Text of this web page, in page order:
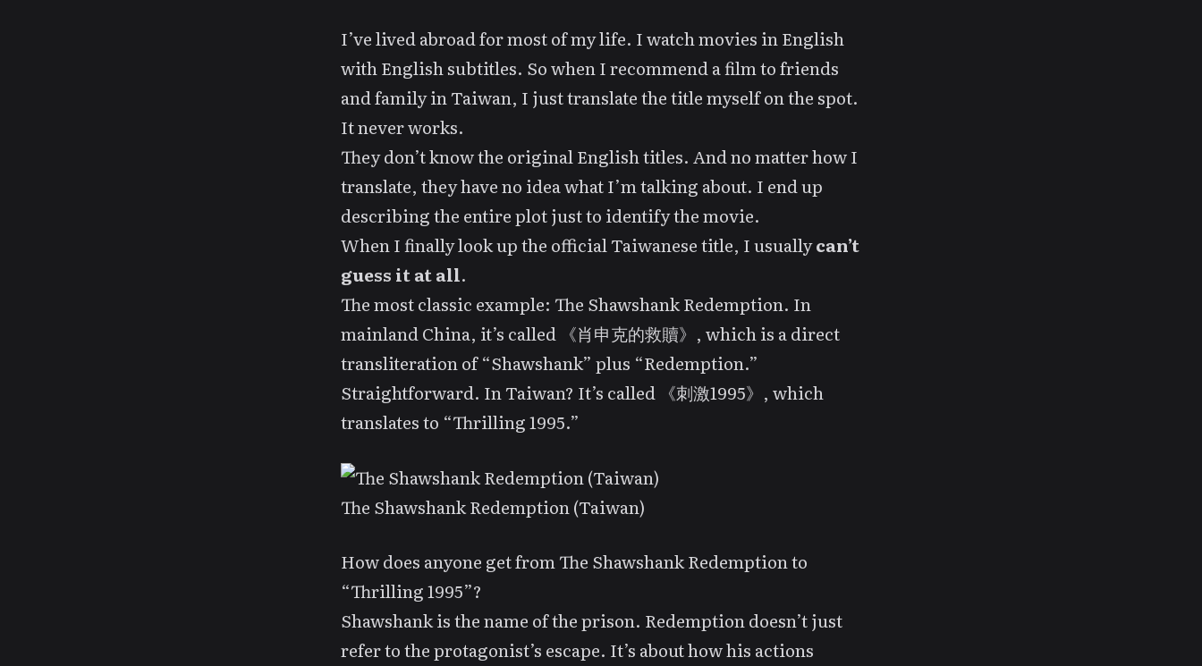
I’ve lived abroad for most of my life. I watch movies in English
with English subtitles. So when I recommend a film to friends
and family in Taiwan, I just translate the title myself on the spot.
It never works.
They don’t know the original English titles. And no matter how I
translate, they have no idea what I’m talking about. I end up
describing the entire plot just to identify the movie.
When I finally look up the official Taiwanese title, I usuallycan’t
guess it at all.
The most classic example: The Shawshank Redemption. In
mainland China, it’s called 《肖申克的救贖》, which is a direct
transliteration of “Shawshank” plus “Redemption.”
Straightforward. In Taiwan? It’s called 《刺激1995》, which
translates to “Thrilling 1995.”
The Shawshank Redemption (Taiwan)
How does anyone get fromThe Shawshank Redemptionto
“Thrilling 1995”?
Shawshank is the name of the prison. Redemption doesn’t just
refer to the protagonist’s escape. It’s about how his actions